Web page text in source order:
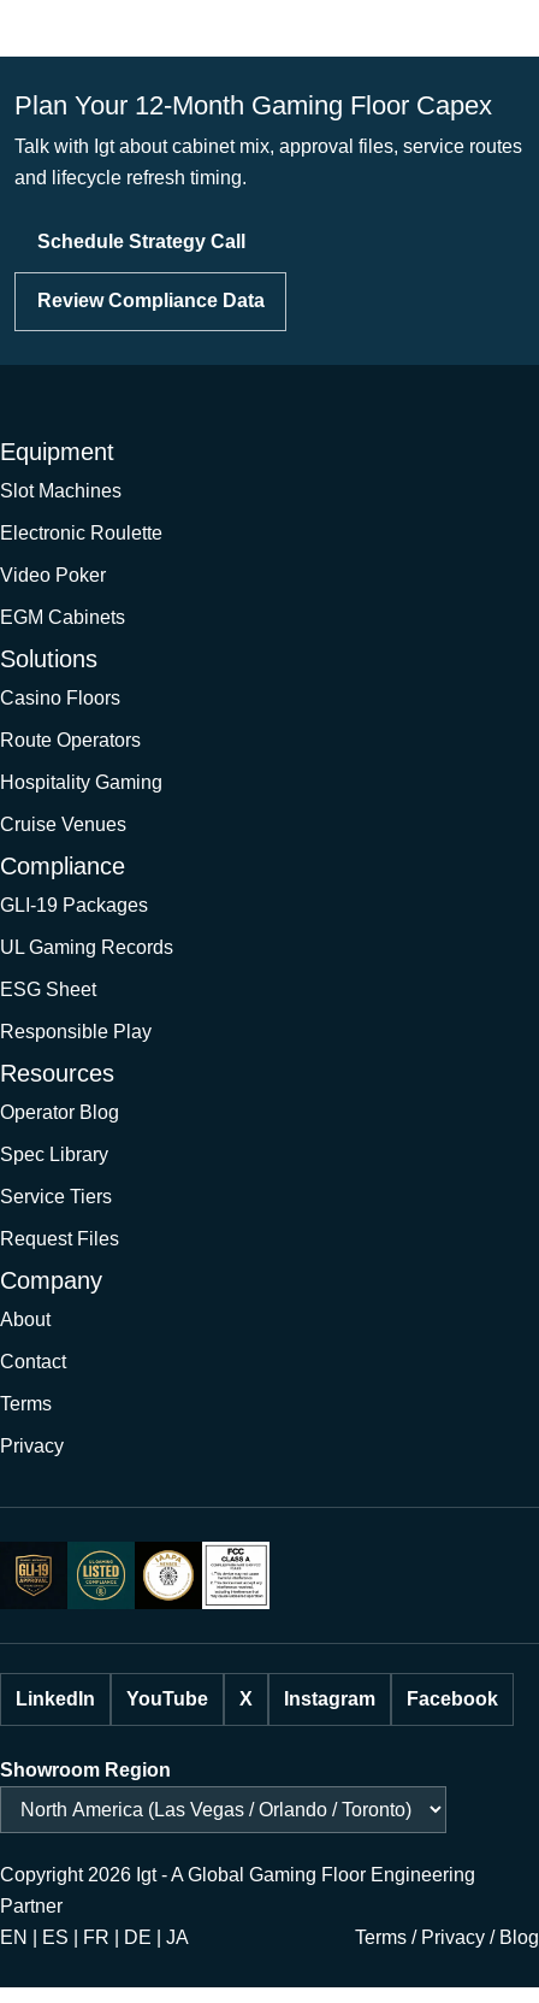
Plan Your 12-Month Gaming Floor Capex
Talk with Igt about cabinet mix, approval files, service routes
and lifecycle refresh timing.
Schedule Strategy Call
Review Compliance Data
Equipment
Slot Machines
Electronic Roulette
Video Poker
EGM Cabinets
Solutions
Casino Floors
Route Operators
Hospitality Gaming
Cruise Venues
Compliance
GLI-19 Packages
UL Gaming Records
ESG Sheet
Responsible Play
Resources
Operator Blog
Spec Library
Service Tiers
Request Files
Company
About
Contact
Terms
Privacy
LinkedIn YouTube X Instagram Facebook
Showroom Region
Copyright 2026 Igt - A Global Gaming Floor Engineering
Partner
EN | ES | FR | DE | JA
Terms / Privacy / Blog